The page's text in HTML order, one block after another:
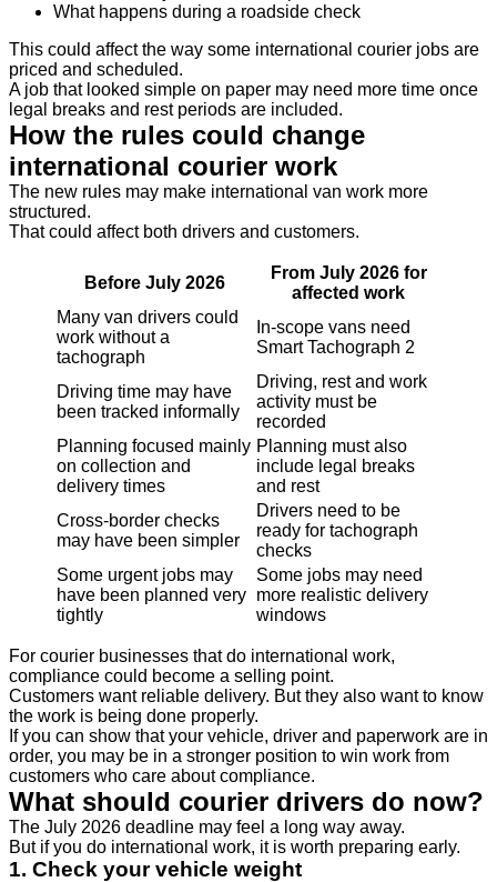
What happens during a roadside check
This could affect the way some international courier jobs are
priced and scheduled.
A job that looked simple on paper may need more time once
legal breaks and rest periods are included.
How the rules could change
international courier work
The new rules may make international van work more
structured.
That could affect both drivers and customers.
Before July 2026
From July 2026 for
affected work
Many van drivers could
work without a
tachograph
In-scope vans need
Smart Tachograph 2
Driving time may have
been tracked informally
Driving, rest and work
activity must be
recorded
Planning focused mainly
on collection and
delivery times
Planning must also
include legal breaks
and rest
Cross-border checks
may have been simpler
Drivers need to be
ready for tachograph
checks
Some urgent jobs may
have been planned very
tightly
Some jobs may need
more realistic delivery
windows
For courier businesses that do international work,
compliance could become a selling point.
Customers want reliable delivery. But they also want to know
the work is being done properly.
If you can show that your vehicle, driver and paperwork are in
order, you may be in a stronger position to win work from
customers who care about compliance.
What should courier drivers do now?
The July 2026 deadline may feel a long way away.
But if you do international work, it is worth preparing early.
1. Check your vehicle weight